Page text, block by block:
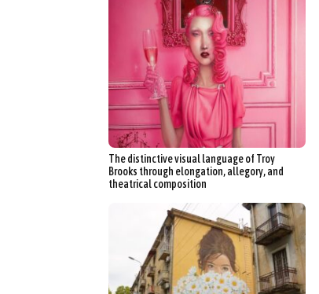
The distinctive visual language of Troy
Brooks through elongation, allegory, and
theatrical composition